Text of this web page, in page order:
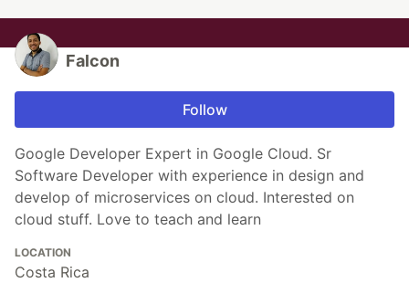
Falcon
Follow
Google Developer Expert in Google Cloud. Sr
Software Developer with experience in design and
develop of microservices on cloud. Interested on
cloud stuff. Love to teach and learn
LOCATION
Costa Rica